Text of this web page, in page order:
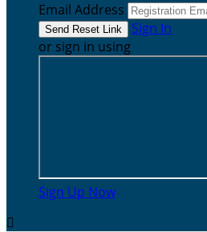
Email Address
Sign In
or sign in using
Sign Up Now
